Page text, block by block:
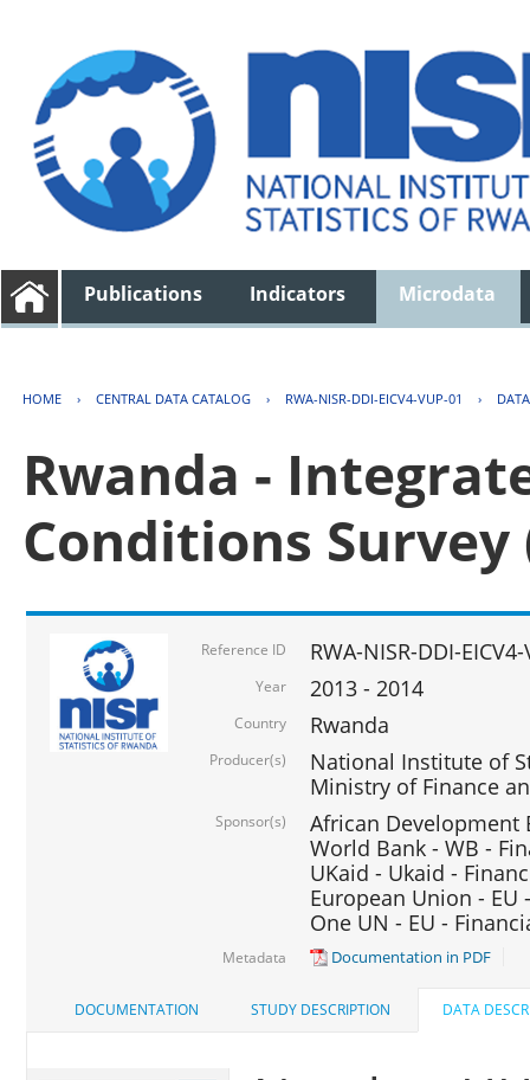
Publications Indicators Microdata
HOME › CENTRAL DATA CATALOG › RWA-NISR-DDI-EICV4-VUP-01 ›
Rwanda -
Conditions Survey
Reference ID RWA-NISR-DDI-
Year 2013 - 2014
Country Rwanda
Producer(s)
National Institute of
Ministry of Finance
Sponsor(s)
African Development
World Bank - WB -
UKaid - Ukaid -
European Union - EU
One UN - EU -
Metadata Documentation in PDF
DOCUMENTATION STUDY DESCRIPTION DATA